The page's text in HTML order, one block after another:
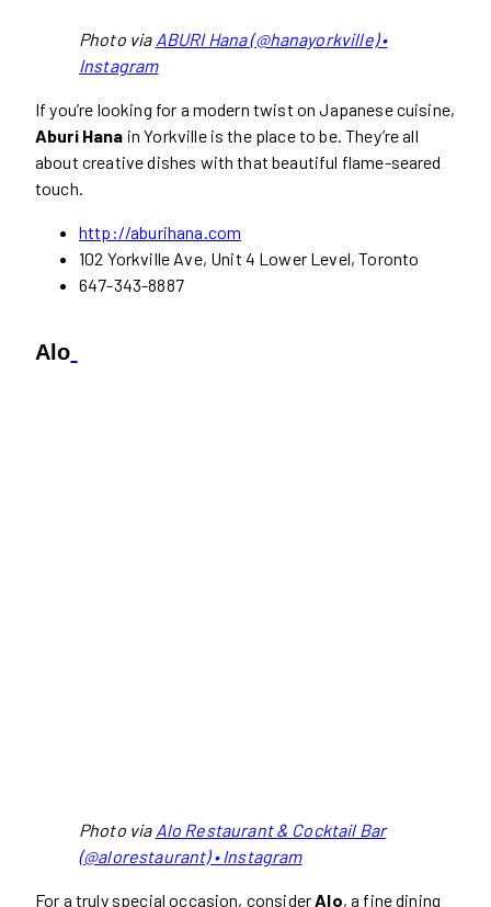
Photo via ABURI Hana (@hanayorkville) •
Instagram
If you’re looking for a modern twist on Japanese cuisine,
Aburi Hana in Yorkville is the place to be. They’re all
about creative dishes with that beautiful flame-seared
touch.
http://aburihana.com
102 Yorkville Ave, Unit 4 Lower Level, Toronto
647-343-8887
Alo
Photo via Alo Restaurant & Cocktail Bar
(@alorestaurant) • Instagram
For a truly special occasion, considerAlo, a fine dining